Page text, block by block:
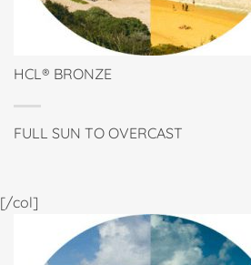
HCL® BRONZE
FULL SUN TO OVERCAST
[/col]